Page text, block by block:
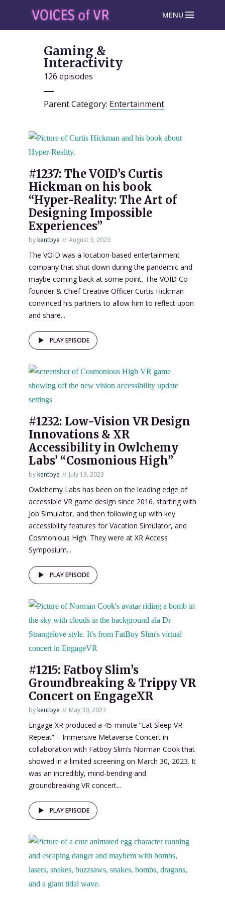
MENU
Gaming &
Interactivity
126 episodes
Parent Category: Entertainment
#1237: The VOID’s Curtis
Hickman on his book
“Hyper-Reality: The Art of
Designing Impossible
Experiences”
bykentbye August 3, 2023
The VOID was a location-based entertainment
company that shut down during the pandemic and
maybe coming back at some point. The VOID Co-
founder & Chief Creative Officer Curtis Hickman
convinced his partners to allow him to reflect upon
and share...
PLAY EPISODE
#1232: Low-Vision VR Design
Innovations & XR
Accessibility in Owlchemy
Labs’ “Cosmonious High”
bykentbye July 13, 2023
Owlchemy Labs has been on the leading edge of
accessible VR game design since 2016. starting with
Job Simulator, and then following up with key
accessibility features for Vacation Simulator, and
Cosmonious High. They were at XR Access
Symposium...
PLAY EPISODE
#1215: Fatboy Slim’s
Groundbreaking & Trippy VR
Concert on EngageXR
bykentbye May 30, 2023
Engage XR produced a 45-minute “Eat Sleep VR
Repeat” – Immersive Metaverse Concert in
collaboration with Fatboy Slim’s Norman Cook that
showed in a limited screening on March 30, 2023. It
was an incredibly, mind-bending and
groundbreaking VR concert...
PLAY EPISODE